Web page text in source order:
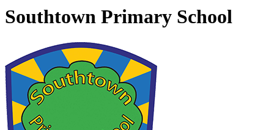
Southtown Primary School